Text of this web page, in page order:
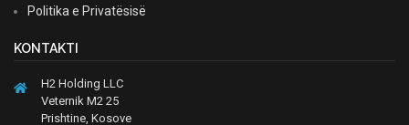
Politika e Privatësisë
KONTAKTI
H2 Holding LLC
Veternik M2 25
Prishtine, Kosove